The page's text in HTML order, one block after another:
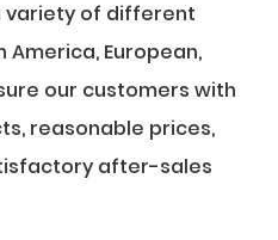
variety of different
America, European,
our customers with
reasonable prices,
after-sales